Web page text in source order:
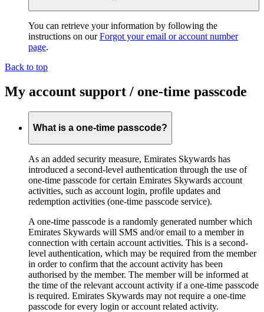
You can retrieve your information by following the
instructions on ourForgot your email or account number
page.
Back to top
My account support / one-time passcode
What is a one-time passcode?
As an added security measure, Emirates Skywards has
introduced a second-level authentication through the use of
one-time passcode for certain Emirates Skywards account
activities, such as account login, profile updates and
redemption activities (one-time passcode service).
A one-time passcode is a randomly generated number which
Emirates Skywards will SMS and/or email to a member in
connection with certain account activities. This is a second-
level authentication, which may be required from the member
in order to confirm that the account activity has been
authorised by the member. The member will be informed at
the time of the relevant account activity if a one-time passcode
is required. Emirates Skywards may not require a one-time
passcode for every login or account related activity.